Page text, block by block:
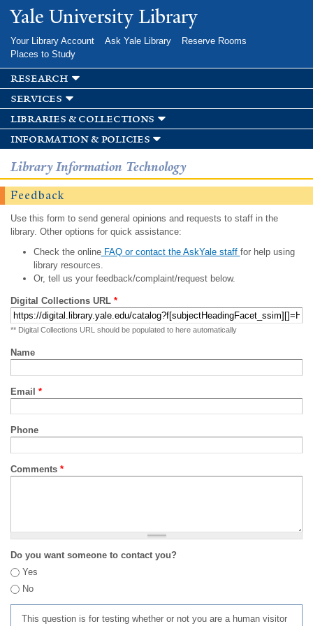
Skip to
main
Yale University Library
Your Library Account Ask Yale Library
Reserve Rooms
Places to Study
research
services
libraries & collections
information & policies
Library Information Technology
Feedback
Use this form to send general opinions and requests to staff in the
library. Other options for quick assistance:
Check the onlineFAQ or contact the AskYale staff for help using
library resources.
Or, tell us your feedback/complaint/request below.
Digital Collections URL *
** Digital Collections URL should be populated to here automatically
Name
Email *
Phone
Comments *
Do you want someone to contact you?
Yes
No
This question is for testing whether or not you are a human visitor